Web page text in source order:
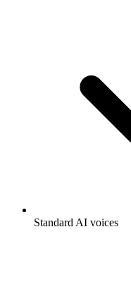
Standard AI voices